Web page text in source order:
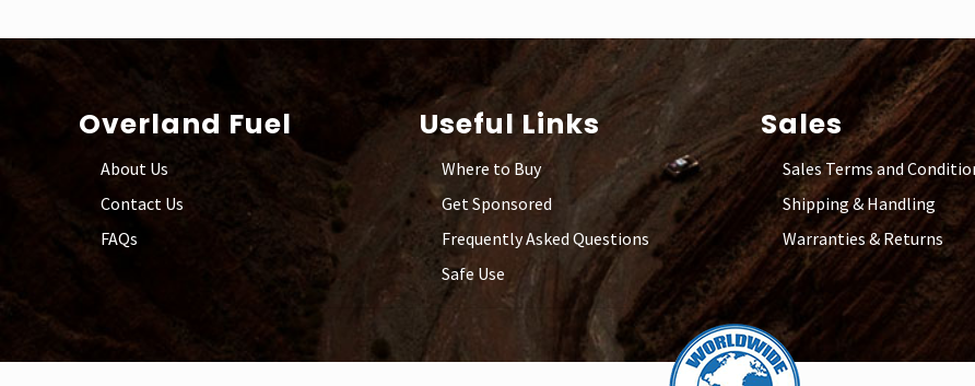
Footer
Overland Fuel
About Us
Contact Us
FAQs
Useful Links
Where to Buy
Get Sponsored
Frequently Asked Questions
Safe Use
Sales
Sales Terms and
Shipping & Handling
Warranties & Returns
Site
Footer